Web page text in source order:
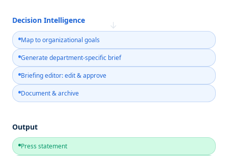
Decision Intelligence
Map to organizational goals
Generate department-specific brief
Briefing editor: edit & approve
Document & archive
→
Output
Press statement